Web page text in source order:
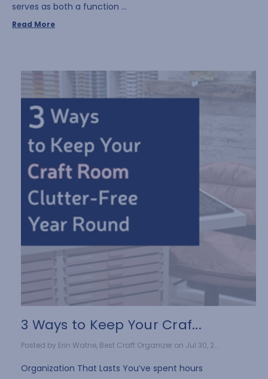
serves as both a function …
Read More
3 Ways to Keep Your Craf...
Posted by Erin Watne, Best Craft Organizer on Jul 30, 2...
Organization That Lasts You’ve spent hours